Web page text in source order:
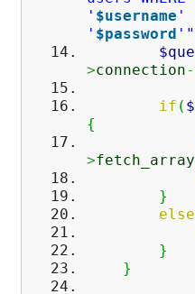
' $username '
' $password '"
>connection
if (
{
>fetch_array
}
else
}
}